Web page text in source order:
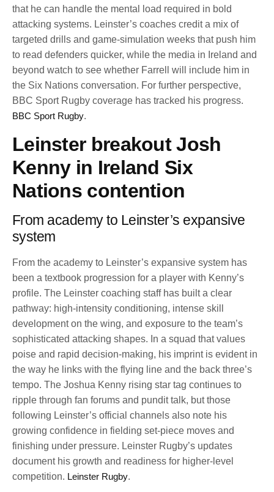
that he can handle the mental load required in bold
attacking systems. Leinster’s coaches credit a mix of
targeted drills and game-simulation weeks that push him
to read defenders quicker, while the media in Ireland and
beyond watch to see whether Farrell will include him in
the Six Nations conversation. For further perspective,
BBC Sport Rugby coverage has tracked his progress.
BBC Sport Rugby.
Leinster breakout Josh
Kenny in Ireland Six
Nations contention
From academy to Leinster’s expansive
system
From the academy to Leinster’s expansive system has
been a textbook progression for a player with Kenny’s
profile. The Leinster coaching staff has built a clear
pathway: high-intensity conditioning, intense skill
development on the wing, and exposure to the team’s
sophisticated attacking shapes. In a squad that values
poise and rapid decision-making, his imprint is evident in
the way he links with the flying line and the back three’s
tempo. The Joshua Kenny rising star tag continues to
ripple through fan forums and pundit talk, but those
following Leinster’s official channels also note his
growing confidence in fielding set-piece moves and
finishing under pressure. Leinster Rugby’s updates
document his growth and readiness for higher-level
competition. Leinster Rugby.